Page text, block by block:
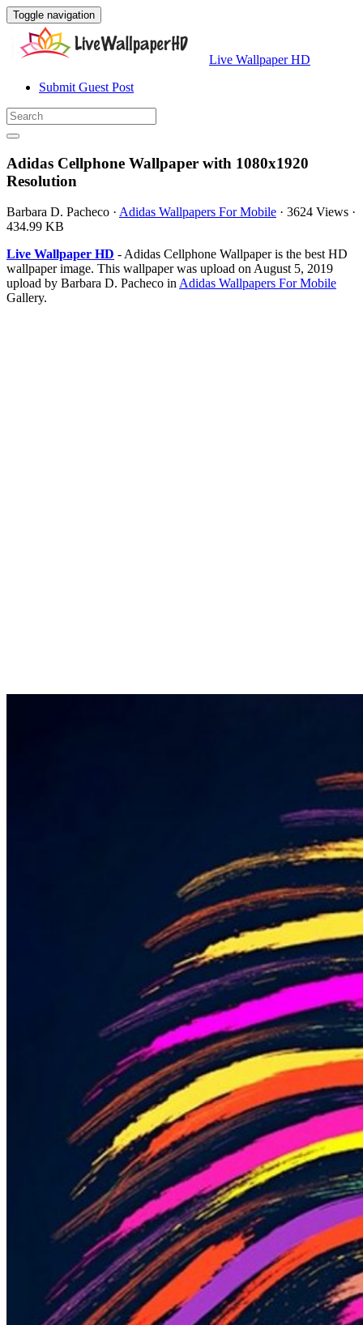
Toggle navigation
Live Wallpaper HD
Submit Guest Post
Adidas Cellphone Wallpaper with 1080x1920
Resolution
Barbara D. Pacheco · Adidas Wallpapers For Mobile · 3624 Views ·
434.99 KB
Live Wallpaper HD - Adidas Cellphone Wallpaper is the best HD
wallpaper image. This wallpaper was upload on August 5, 2019
upload by Barbara D. Pacheco inAdidas Wallpapers For Mobile
Gallery.